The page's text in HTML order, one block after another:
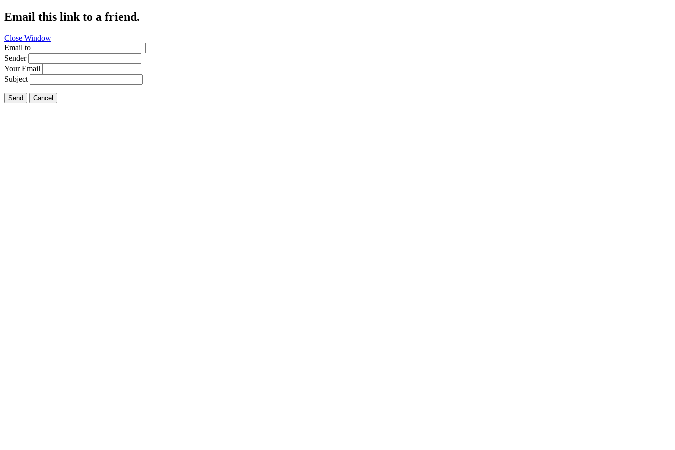
Email this link to a friend.
Close Window
Email to
Sender
Your Email
Subject
Send Cancel